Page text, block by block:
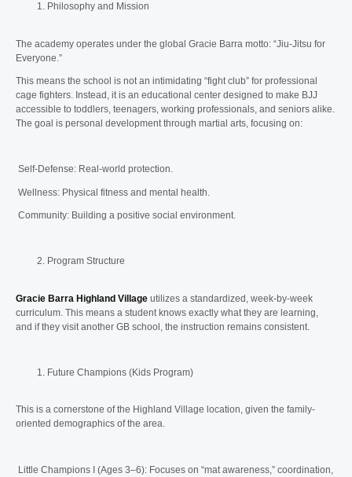
Philosophy and Mission
The academy operates under the global Gracie Barra motto: “Jiu-Jitsu for
Everyone.”
This means the school is not an intimidating “fight club” for professional
cage fighters. Instead, it is an educational center designed to make BJJ
accessible to toddlers, teenagers, working professionals, and seniors alike.
The goal is personal development through martial arts, focusing on:
Self-Defense: Real-world protection.
Wellness: Physical fitness and mental health.
Community: Building a positive social environment.
Program Structure
Gracie Barra Highland Village utilizes a standardized, week-by-week
curriculum. This means a student knows exactly what they are learning,
and if they visit another GB school, the instruction remains consistent.
Future Champions (Kids Program)
This is a cornerstone of the Highland Village location, given the family-
oriented demographics of the area.
Little Champions I (Ages 3–6): Focuses on “mat awareness,” coordination,